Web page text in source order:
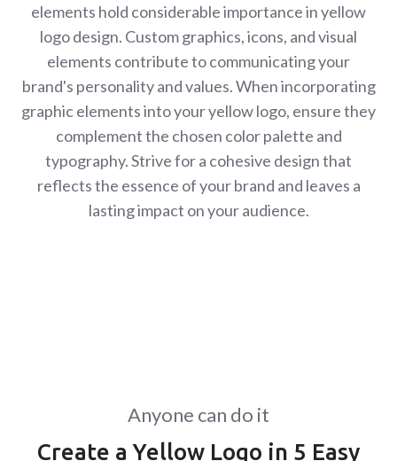
elements hold considerable importance in yellow
logo design. Custom graphics, icons, and visual
elements contribute to communicating your
brand's personality and values. When incorporating
graphic elements into your yellow logo, ensure they
complement the chosen color palette and
typography. Strive for a cohesive design that
reflects the essence of your brand and leaves a
lasting impact on your audience.
Anyone can do it
Create a Yellow Logo in 5 Easy